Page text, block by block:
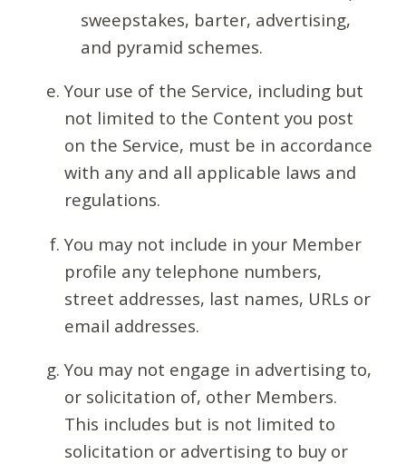
sweepstakes, barter, advertising,
and pyramid schemes.
Your use of the Service, including but
not limited to the Content you post
on the Service, must be in accordance
with any and all applicable laws and
regulations.
You may not include in your Member
profile any telephone numbers,
street addresses, last names, URLs or
email addresses.
You may not engage in advertising to,
or solicitation of, other Members.
This includes but is not limited to
solicitation or advertising to buy or